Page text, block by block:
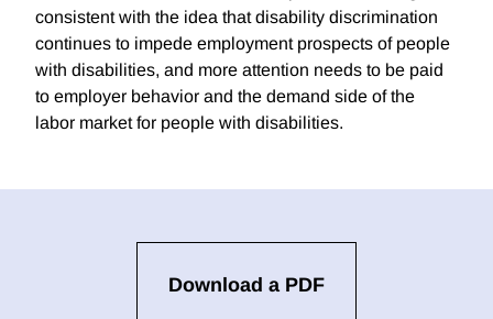
consistent with the idea that disability discrimination
continues to impede employment prospects of people
with disabilities, and more attention needs to be paid
to employer behavior and the demand side of the
labor market for people with disabilities.
Download a PDF